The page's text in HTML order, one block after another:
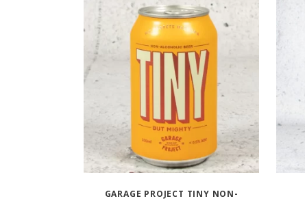
GARAGE PROJECT TINY NON-